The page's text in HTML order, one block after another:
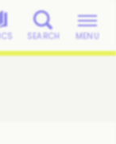
SEARCH MENU